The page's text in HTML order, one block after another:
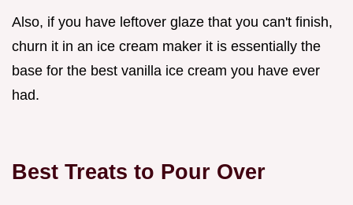
Also, if you have leftover glaze that you can't finish,
churn it in an ice cream maker it is essentially the
base for the best vanilla ice cream you have ever
had.
Best Treats to Pour Over